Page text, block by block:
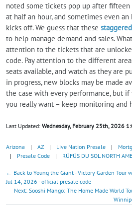
noted some tickets pop up after
at half an hour, and sometimes even an
kicks off. We guess that these
to help manage demand and sales.
attention to the tickets that are
code. Pay attention to the different
seats available, and watch as they are
in progress, new blocks may be made
the case with every performance, but
you really want – keep monitoring and
Last Updated: Wednesday, February 25th, 2026
Arizona | AZ | Live Nation Presale |
|
Presale Code | RÜFÜS DU SOL NORTH
← Back to Young the Giant - Victory Garden Tour
Jul 14, 2026 - official presale code
Next: Sooshi Mango: The Home Made World